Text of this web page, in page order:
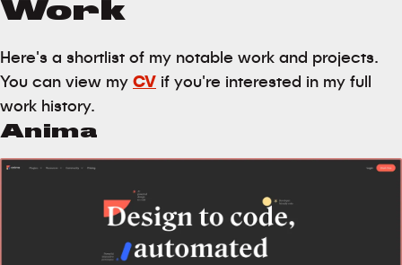
Work
Here's a shortlist of my notable work and projects.
You can view my CV if you're interested in my full
work history.
Anima